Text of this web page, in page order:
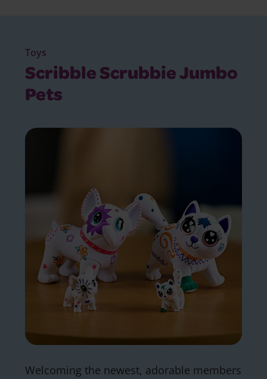
Toys
Scribble Scrubbie Jumbo
Pets
Welcoming the newest, adorable members